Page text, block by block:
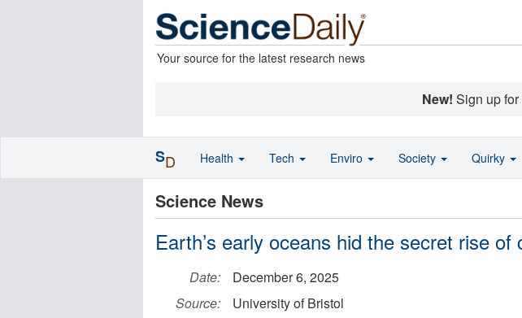
Your source for the latest research news
New! Sign up
Science News
Earth’s early oceans hid the secret rise of
Date:
December 6, 2025
Source:
University of Bristol
SD Health Tech Enviro Society Quirky